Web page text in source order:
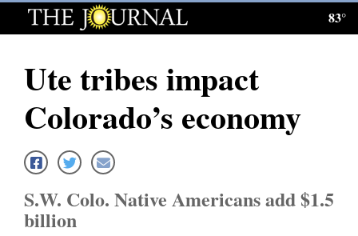
Log
Subscribe
E-
Homepage
News
83°
Ute tribes impact
Colorado’s economy
S.W. Colo. Native Americans add $1.5
billion